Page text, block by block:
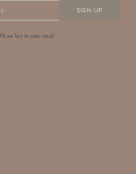
Please key in your email